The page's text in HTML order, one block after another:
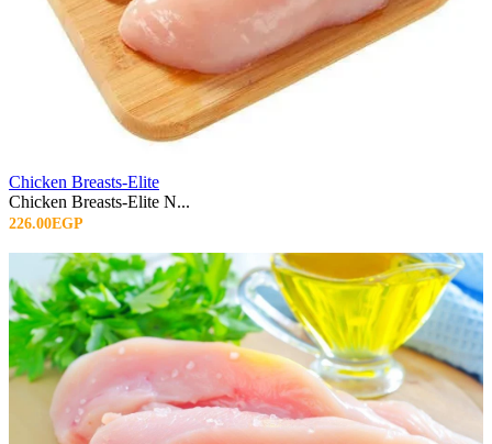
Chicken Breasts-Elite
Chicken Breasts-Elite N...
226.00EGP